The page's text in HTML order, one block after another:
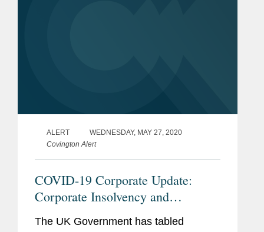
ALERT
WEDNESDAY, MAY 27, 2020
Covington Alert
COVID-19 Corporate Update:
Corporate Insolvency and
Governance Bill – Governance
The UK Government has tabled